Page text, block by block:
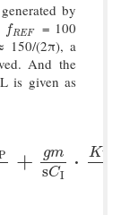
generated by
fREF
fREF = 100
150/(2π), a
And the
is given as
+ gm
sCI
⋅ KV
g m sCI⋅ K VC